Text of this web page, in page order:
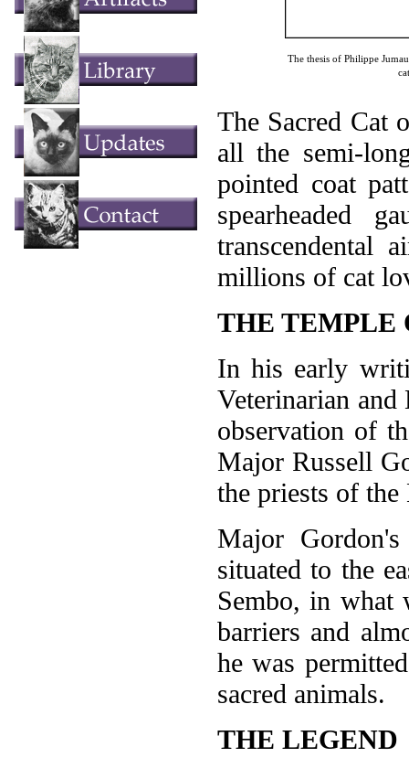
The thesis of Philippe
The Sacred Cat
all the semi-
pointed coat
spearheaded
transcendental
millions of cat
THE TEMPLE
In his early
Veterinarian
observation of
Major Russell
the priests of
Major
situated to the
Sembo, in what
barriers and
he was
sacred animals.
THE LEGEND